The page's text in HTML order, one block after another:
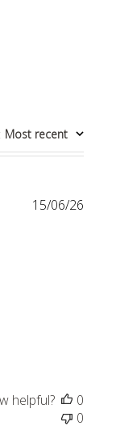
Most recent
15/06/26
helpful?
0
0